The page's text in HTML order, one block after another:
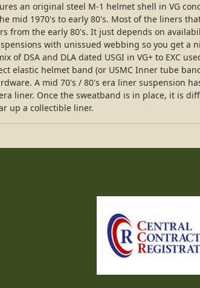
an original steel M-1 helmet shell in VG
mid 1970's to early 80's. Most of the liners
from the early 80's. It just depends on
with unissued webbing so you get a
of DSA and DLA dated USGI in VG+ to EXC
elastic helmet band (or USMC Inner tube
A mid 70's / 80's era liner suspension
liner. Once the sweatband is in place, it is
up a collectible liner.